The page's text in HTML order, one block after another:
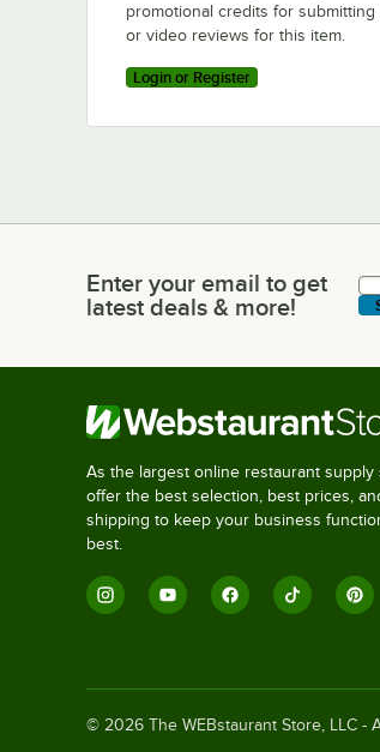
promotional credits for
or video reviews for this item.
Login or Register
Enter your email to get latest
Enter your email to get
latest deals & more!
As the largest online restaurant supply
offer the best selection, best prices,
shipping to keep your business
best.
© 2026 The WEBstaurant Store, LLC -